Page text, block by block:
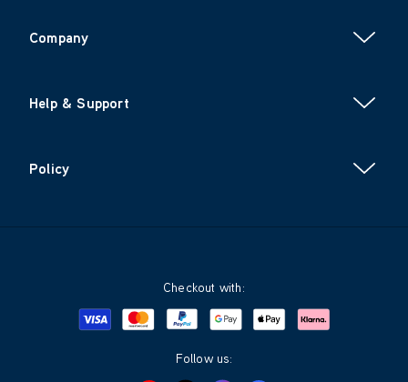
Company
Help & Support
Policy
Checkout with:
Visa MastercardPayPalGoogle PayApple PayKlarna
Follow us: